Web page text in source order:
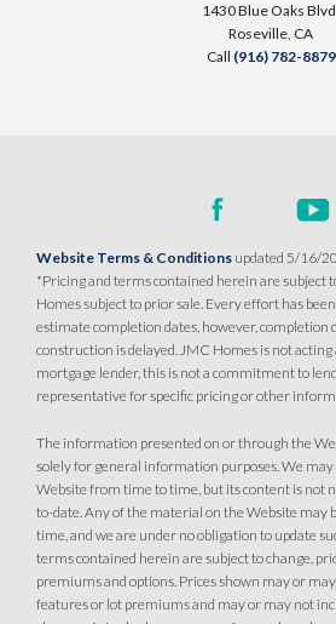
SPOTLIGHT FEATURES
Owned Solar Electric
Fireplace
Open Great Room
Dual Primary
Formal Dining
Walk-in Shower
1430 Blue Oaks
Roseville, CA
Call (916) 782-8879
Website Terms & Conditions updated 5/16/
*Pricing and terms contained herein are subject
Homes subject to prior sale. Every effort has
estimate completion dates, however, completion
construction is delayed. JMC Homes is not
mortgage lender, this is not a commitment to
representative for specific pricing or other
The information presented on or through the
solely for general information purposes. We
Website from time to time, but its content is not
to-date. Any of the material on the Website may
time, and we are under no obligation to update
terms contained herein are subject to change,
premiums and options. Prices shown may or
features or lot premiums and may or may not